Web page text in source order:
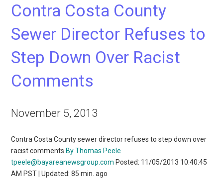
Contra Costa County
Sewer Director Refuses to
Step Down Over Racist
Comments
November 5, 2013
Contra Costa County sewer director refuses to step down over
racist comments By Thomas Peele
tpeele@bayareanewsgroup.com Posted: 11/05/2013 10:40:45
AM PST | Updated: 85 min. ago